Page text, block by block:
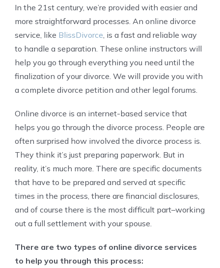
In the 21st century, we’re provided with easier and
more straightforward processes. An online divorce
service, like BlissDivorce , is a fast and reliable way
to handle a separation. These online instructors will
help you go through everything you need until the
finalization of your divorce. We will provide you with
a complete divorce petition and other legal forums.
Online divorce is an internet-based service that
helps you go through the divorce process. People are
often surprised how involved the divorce process is.
They think it’s just preparing paperwork. But in
reality, it’s much more. There are specific documents
that have to be prepared and served at specific
times in the process, there are financial disclosures,
and of course there is the most difficult part–working
out a full settlement with your spouse.
There are two types of online divorce services
to help you through this process: